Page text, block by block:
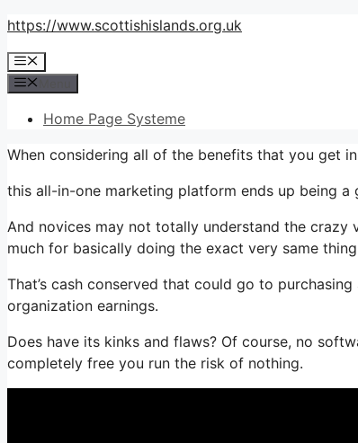
Skip
content
https://www.scottishislands.org.uk
Menu
Home Page Systeme
When considering all of the benefits that you get
this all-in-one marketing platform ends up being a
And novices may not totally understand the crazy
much for basically doing the exact very same
That’s cash conserved that could go to
organization earnings.
Does have its kinks and flaws? Of course, no
completely free you run the risk of nothing.